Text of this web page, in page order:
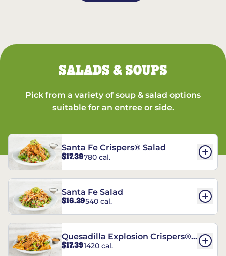
SALADS & SOUPS
Pick from a variety of soup & salad options
suitable for an entree or side.
Santa Fe Crispers® Salad
$17.39780 cal.
Santa Fe Salad
$16.29540 cal.
Quesadilla Explosion Crispers®
Salad
$17.391420 cal.